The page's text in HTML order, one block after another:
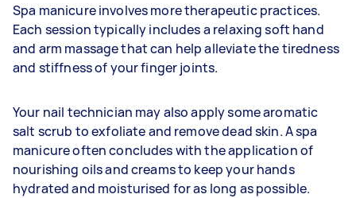
Spa manicure involves more therapeutic practices.
Each session typically includes a relaxing soft hand
and arm massage that can help alleviate the tiredness
and stiffness of your finger joints.
Your nail technician may also apply some aromatic
salt scrub to exfoliate and remove dead skin. A spa
manicure often concludes with the application of
nourishing oils and creams to keep your hands
hydrated and moisturised for as long as possible.